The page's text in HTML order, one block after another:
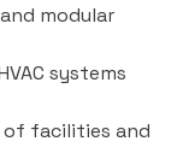
modular
systems
facilities and